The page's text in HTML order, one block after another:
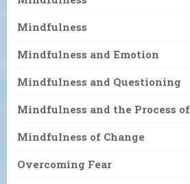
Mindfulness
Mindfulness and Emotion
Mindfulness and Questioning
Mindfulness and the Process
Mindfulness of Change
Overcoming Fear